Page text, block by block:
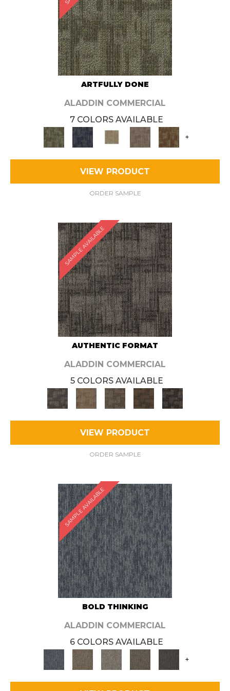
ARTFULLY DONE
ALADDIN COMMERCIAL
7 COLORS AVAILABLE
+
VIEW PRODUCT
ORDER SAMPLE
SAMPLE AVAILABLE
AUTHENTIC FORMAT
ALADDIN COMMERCIAL
5 COLORS AVAILABLE
VIEW PRODUCT
ORDER SAMPLE
SAMPLE AVAILABLE
BOLD THINKING
ALADDIN COMMERCIAL
6 COLORS AVAILABLE
+